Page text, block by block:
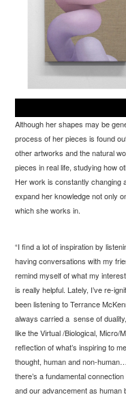
Although her shapes may be
process of her pieces is found
other artworks and the natural
pieces in real life, studying how
Her work is constantly changing
expand her knowledge not only
which she works in.
“I find a lot of inspiration by
having conversations with my
remind myself of what my
is really helpful. Lately, I’ve re-
been listening to Terrance
always carried a sense of
like the Virtual /Biological, Micro/
reflection of what’s inspiring to
thought, human and non-
there’s a fundamental
and our advancement as human